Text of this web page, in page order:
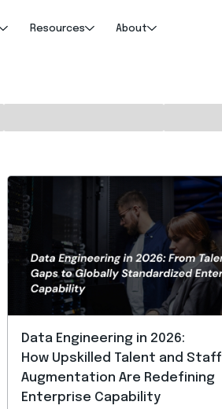
Resources About
Data Engineering in 2026:
How Upskilled Talent and Staff
Augmentation Are Redefining
Enterprise Capability